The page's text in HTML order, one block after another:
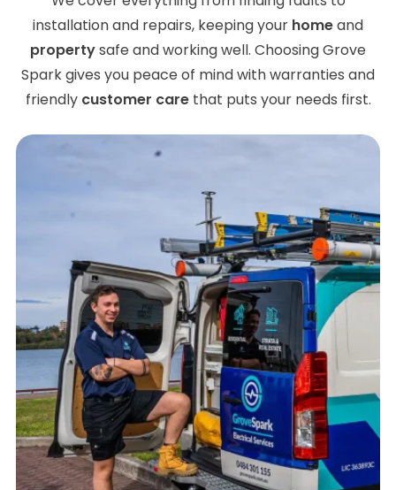
installation and repairs, keeping your homeand
propertysafe and working well. Choosing Grove
Spark gives you peace of mind with warranties and
friendly customer carethat puts your needs first.